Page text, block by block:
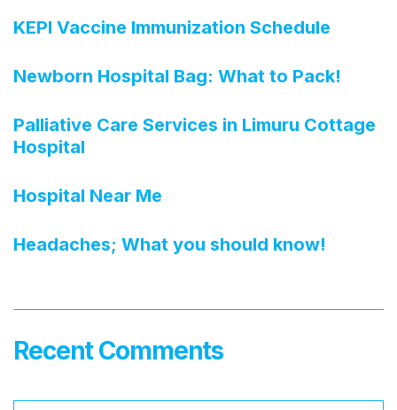
KEPI Vaccine Immunization Schedule
Newborn Hospital Bag: What to Pack!
Palliative Care Services in Limuru Cottage
Hospital
Hospital Near Me
Headaches; What you should know!
Recent Comments